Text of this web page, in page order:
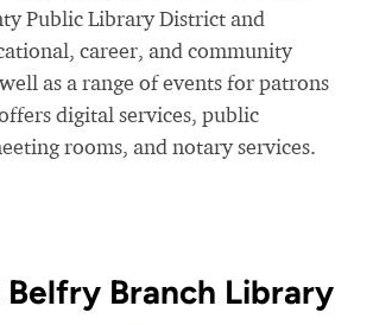
Public Library District and
career, and community
as a range of events for patrons
digital services, public
rooms, and notary services.
Branch Library